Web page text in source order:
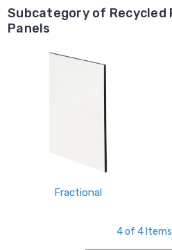
Subcategory of Recycled
Panels
Fractional
4 of 4 Items